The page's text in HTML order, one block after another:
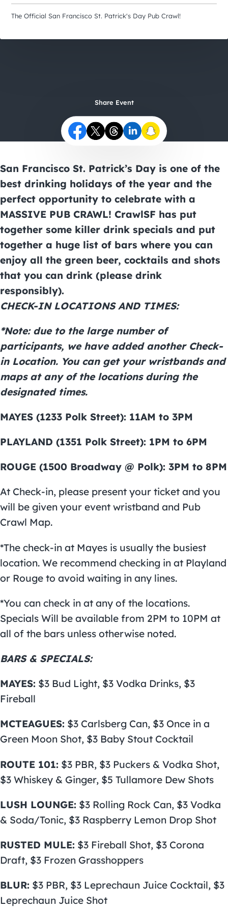
The Official San Francisco St. Patrick's Day Pub Crawl!
Share Event
San Francisco St. Patrick’s Day is one of the
best drinking holidays of the year and the
perfect opportunity to celebrate with a
MASSIVE PUB CRAWL! CrawlSF has put
together some killer drink specials and put
together a huge list of bars where you can
enjoy all the green beer, cocktails and shots
that you can drink (please drink
responsibly).
CHECK-IN LOCATIONS AND TIMES:
*Note: due to the large number of
participants, we have added another Check-
in Location. You can get your wristbands and
maps at any of the locations during the
designated times.
MAYES (1233 Polk Street): 11AM to 3PM
PLAYLAND (1351 Polk Street): 1PM to 6PM
ROUGE (1500 Broadway @ Polk): 3PM to 8PM
At Check-in, please present your ticket and you
will be given your event wristband and Pub
Crawl Map.
*The check-in at Mayes is usually the busiest
location. We recommend checking in at Playland
or Rouge to avoid waiting in any lines.
*You can check in at any of the locations.
Specials Will be available from 2PM to 10PM at
all of the bars unless otherwise noted.
BARS & SPECIALS:
MAYES: $3 Bud Light, $3 Vodka Drinks, $3
Fireball
MCTEAGUES: $3 Carlsberg Can, $3 Once in a
Green Moon Shot, $3 Baby Stout Cocktail
ROUTE 101: $3 PBR, $3 Puckers & Vodka Shot,
$3 Whiskey & Ginger, $5 Tullamore Dew Shots
LUSH LOUNGE: $3 Rolling Rock Can, $3 Vodka
& Soda/Tonic, $3 Raspberry Lemon Drop Shot
RUSTED MULE: $3 Fireball Shot, $3 Corona
Draft, $3 Frozen Grasshoppers
BLUR: $3 PBR, $3 Leprechaun Juice Cocktail, $3
Leprechaun Juice Shot